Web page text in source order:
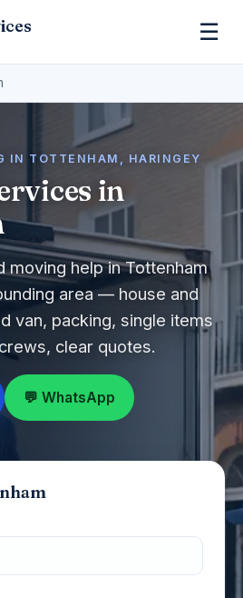
☰
IN TOTTENHAM, HARINGEY
in
moving help in Tottenham
area — house and
van, packing, single items
clear quotes.
💬 WhatsApp